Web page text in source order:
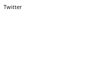
Twitter